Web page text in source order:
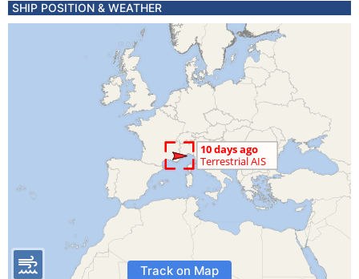
SHIP POSITION & WEATHER
Track on Map